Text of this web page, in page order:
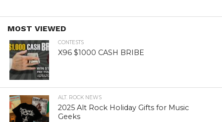
MOST VIEWED
CONTESTS
X96 $1000 CASH BRIBE
ALT. ROCK NEWS
2025 Alt Rock Holiday Gifts for Music
Geeks